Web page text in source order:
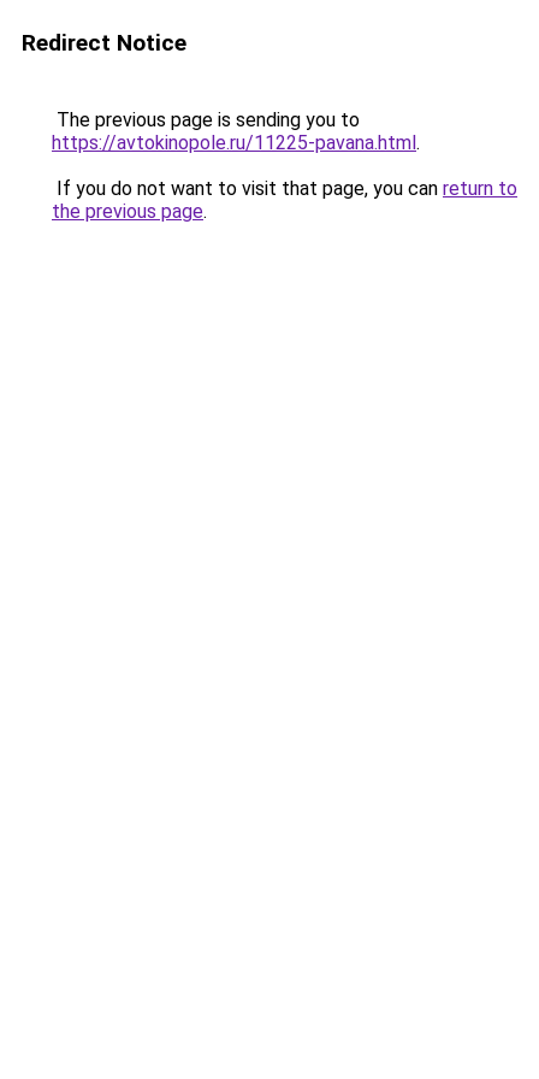
Redirect Notice
The previous page is sending you to
https://avtokinopole.ru/11225-pavana.html.
If you do not want to visit that page, you can return to
the previous page.